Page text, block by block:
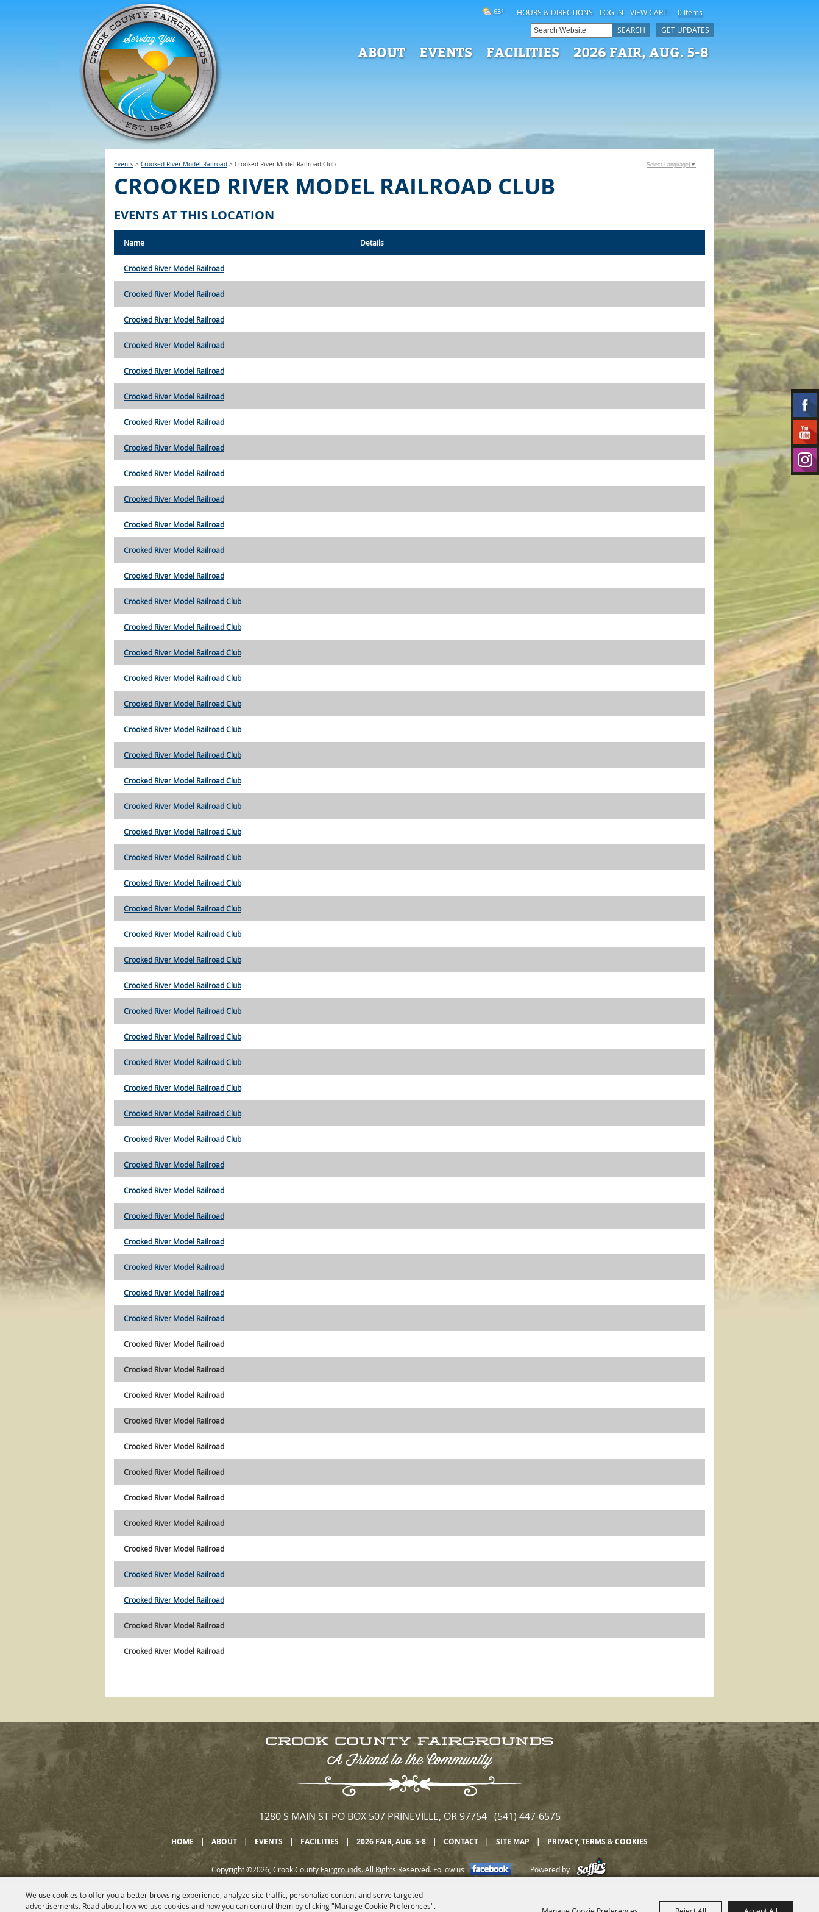
We use cookies to offer you a better browsing experience, analyze site traffic, personalize content and serve targeted
advertisements. Read about how we use cookies and how you can control them by clicking "Manage Cookie Preferences".
HOURS & DIRECTIONS LOG IN VIEW CART: 0 Items
63°
GET UPDATES
SEARCH
ABOUT EVENTS FACILITIES 2026 FAIR, AUG. 5-8
Events > Crooked River Model Railroad > Crooked River Model Railroad Club
CROOKED RIVER MODEL RAILROAD CLUB
EVENTS AT THIS LOCATION
Name Details
Crooked River Model Railroad
Crooked River Model Railroad
Crooked River Model Railroad
Crooked River Model Railroad
Crooked River Model Railroad
Crooked River Model Railroad
Crooked River Model Railroad
Crooked River Model Railroad
Crooked River Model Railroad
Crooked River Model Railroad
Crooked River Model Railroad
Crooked River Model Railroad
Crooked River Model Railroad
Crooked River Model Railroad Club
Crooked River Model Railroad Club
Crooked River Model Railroad Club
Crooked River Model Railroad Club
Crooked River Model Railroad Club
Crooked River Model Railroad Club
Crooked River Model Railroad Club
Crooked River Model Railroad Club
Crooked River Model Railroad Club
Crooked River Model Railroad Club
Crooked River Model Railroad Club
Crooked River Model Railroad Club
Crooked River Model Railroad Club
Crooked River Model Railroad Club
Crooked River Model Railroad Club
Crooked River Model Railroad Club
Crooked River Model Railroad Club
Crooked River Model Railroad Club
Crooked River Model Railroad Club
Crooked River Model Railroad Club
Crooked River Model Railroad Club
Crooked River Model Railroad Club
Crooked River Model Railroad
Crooked River Model Railroad
Crooked River Model Railroad
Crooked River Model Railroad
Crooked River Model Railroad
Crooked River Model Railroad
Crooked River Model Railroad
Crooked River Model Railroad
Crooked River Model Railroad
Crooked River Model Railroad
Crooked River Model Railroad
Crooked River Model Railroad
Crooked River Model Railroad
Crooked River Model Railroad
Crooked River Model Railroad
Crooked River Model Railroad
Crooked River Model Railroad
Crooked River Model Railroad
Crooked River Model Railroad
Crooked River Model Railroad
Select Language ▼
1280 S MAIN ST PO BOX 507 PRINEVILLE, OR 97754 (541) 447-6575
HOME | ABOUT | EVENTS | FACILITIES | 2026 FAIR, AUG. 5-8 | CONTACT | SITE MAP | PRIVACY, TERMS & COOKIES
Copyright ©2026, Crook County Fairgrounds. All Rights Reserved. Follow us Powered by